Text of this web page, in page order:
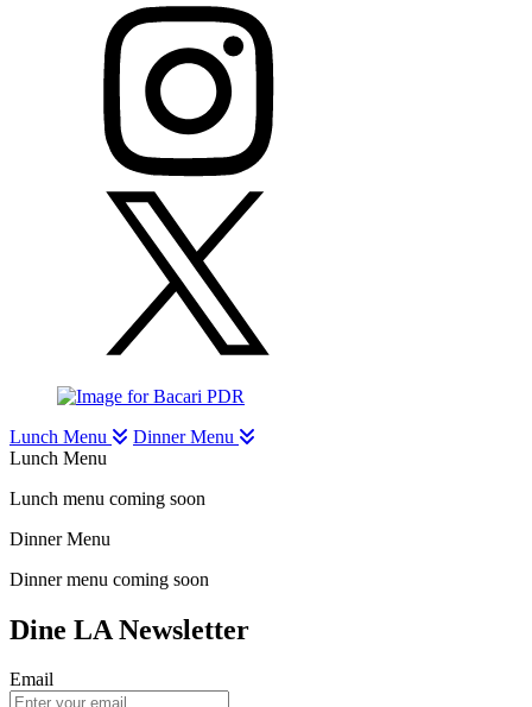
Lunch Menu
Dinner Menu
Lunch Menu
Lunch menu coming soon
Dinner Menu
Dinner menu coming soon
Dine LA Newsletter
Email